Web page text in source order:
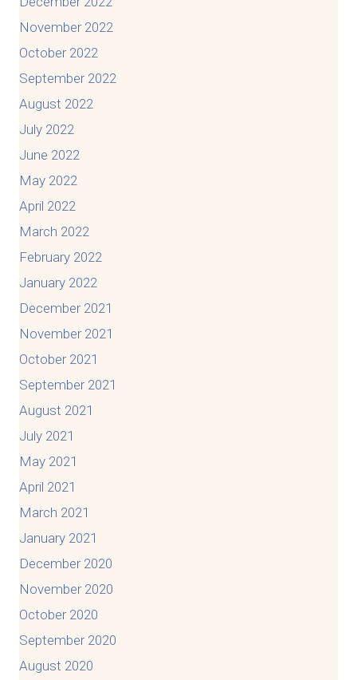
November 2022
October 2022
September 2022
August 2022
July 2022
June 2022
May 2022
April 2022
March 2022
February 2022
January 2022
December 2021
November 2021
October 2021
September 2021
August 2021
July 2021
May 2021
April 2021
March 2021
January 2021
December 2020
November 2020
October 2020
September 2020
August 2020